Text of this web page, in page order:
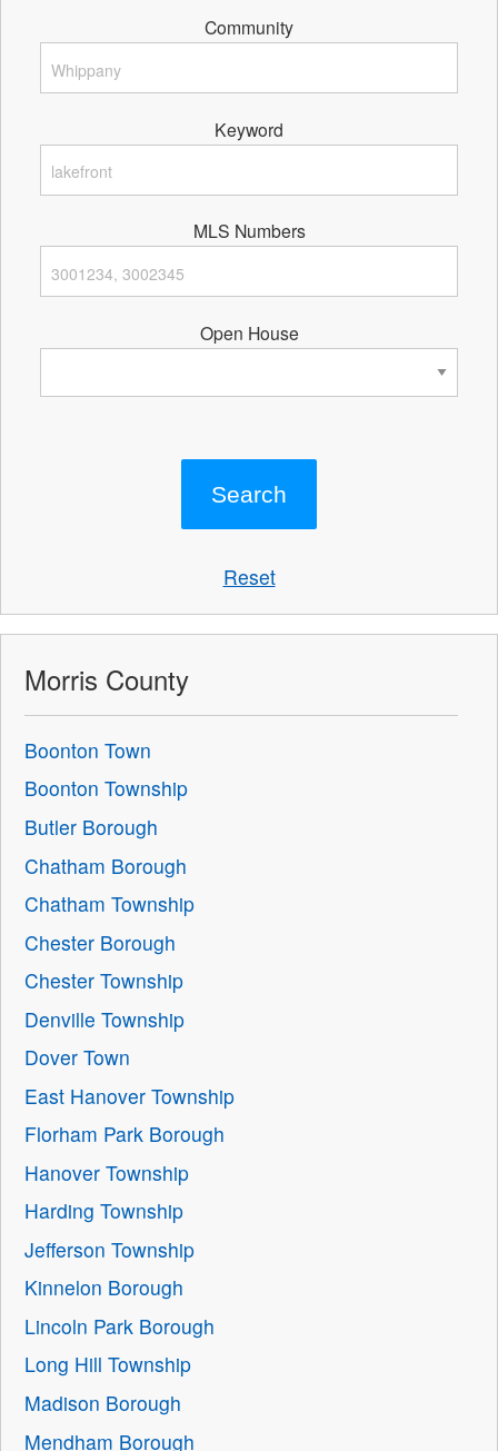
Community
Keyword
MLS Numbers
Open House
Reset
Morris County
Boonton Town
Boonton Township
Butler Borough
Chatham Borough
Chatham Township
Chester Borough
Chester Township
Denville Township
Dover Town
East Hanover Township
Florham Park Borough
Hanover Township
Harding Township
Jefferson Township
Kinnelon Borough
Lincoln Park Borough
Long Hill Township
Madison Borough
Mendham Borough